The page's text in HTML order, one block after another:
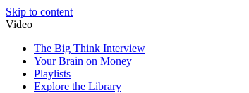
Skip to content
Video
The Big Think Interview
Your Brain on Money
Playlists
Explore the Library